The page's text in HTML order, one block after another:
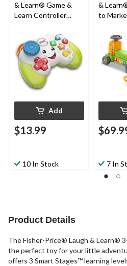
& Learn® Game &
Learn Controller
Babies, Ages 6m+
Add
$13.99
10 In Stock
&
to
for
7 In
Product Details
The Fisher-Price® Laugh & Learn®
the perfect toy for your little
offers 3 Smart Stages™ learning